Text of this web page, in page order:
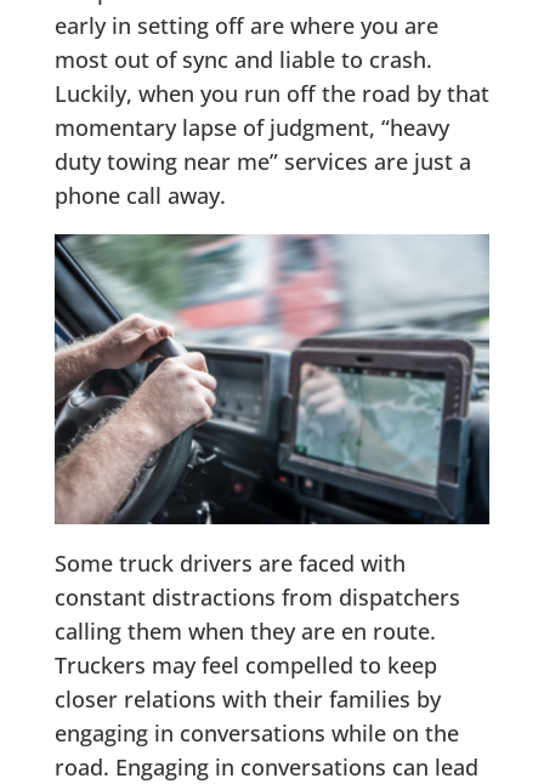
early in setting off are where you are
most out of sync and liable to crash.
Luckily, when you run off the road by that
momentary lapse of judgment, “heavy
duty towing near me” services are just a
phone call away.
Some truck drivers are faced with
constant distractions from dispatchers
calling them when they are en route.
Truckers may feel compelled to keep
closer relations with their families by
engaging in conversations while on the
road. Engaging in conversations can lead